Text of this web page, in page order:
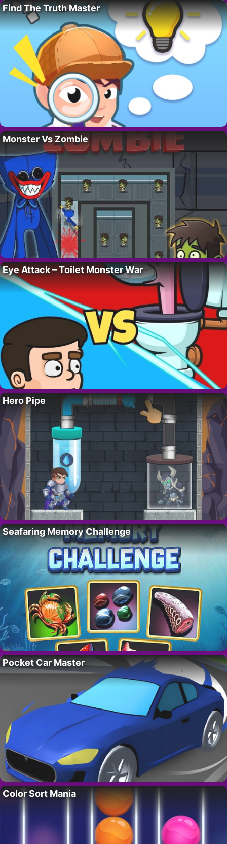
Find The Truth Master
Monster Vs Zombie
Eye Attack – Toilet Monster War
Hero Pipe
Seafaring Memory Challenge
Pocket Car Master
Color Sort Mania